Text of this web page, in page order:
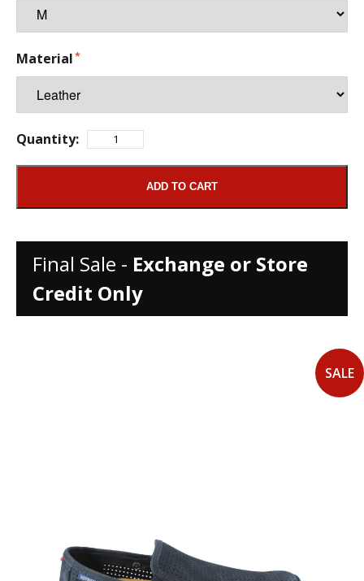
SALE
Material
Quantity:
ADD TO CART
Final Sale - Exchange or Store
Credit Only